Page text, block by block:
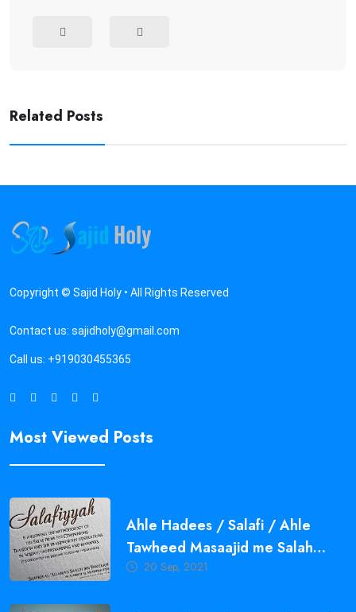
Related Posts
Copyright © Sajid Holy • All Rights Reserved
Contact us: sajidholy@gmail.com
Call us: +919030455365
Most Viewed Posts
Ahle Hadees / Salafi / Ahle
Tawheed Masaajid me Salah
Qayam Karne ki Ahmiyat,
20 Sep, 2021